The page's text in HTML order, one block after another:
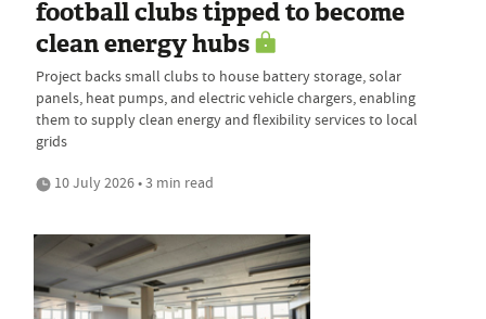
football clubs tipped to become
clean energy hubs
Project backs small clubs to house battery storage, solar
panels, heat pumps, and electric vehicle chargers, enabling
them to supply clean energy and flexibility services to local
grids
10 July 2026 • 3 min read